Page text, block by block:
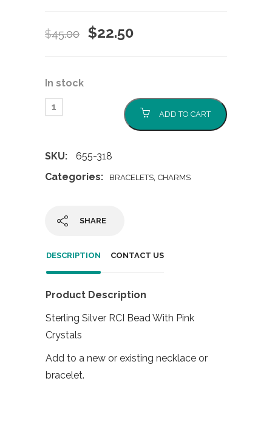
$45.00
Original
$22.50Current
In stock
ADD TO CART
SKU:
655-318
Categories:
BRACELETS, CHARMS
SHARE
DESCRIPTION CONTACT US
Product Description
Sterling Silver RCI Bead With Pink
Crystals
Add to a new or existing necklace or
bracelet.